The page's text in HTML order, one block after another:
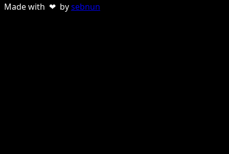
Made with ❤ bysebnun